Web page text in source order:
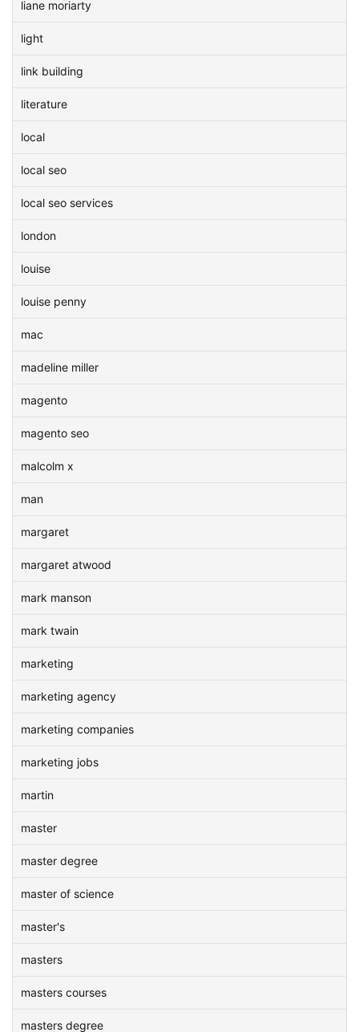
liane moriarty
light
link building
literature
local
local seo
local seo services
london
louise
louise penny
mac
madeline miller
magento
magento seo
malcolm x
man
margaret
margaret atwood
mark manson
mark twain
marketing
marketing agency
marketing companies
marketing jobs
martin
master
master degree
master of science
master's
masters
masters courses
masters degree